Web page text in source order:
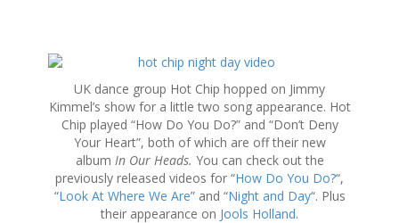
UK dance group Hot Chip hopped on Jimmy
Kimmel’s show for a little two song appearance. Hot
Chip played “How Do You Do?” and “Don’t Deny
Your Heart”, both of which are off their new
album In Our Heads. You can check out the
previously released videos for “How Do You Do?“,
“Look At Where We Are” and “Night and Day“. Plus
their appearance on Jools Holland.